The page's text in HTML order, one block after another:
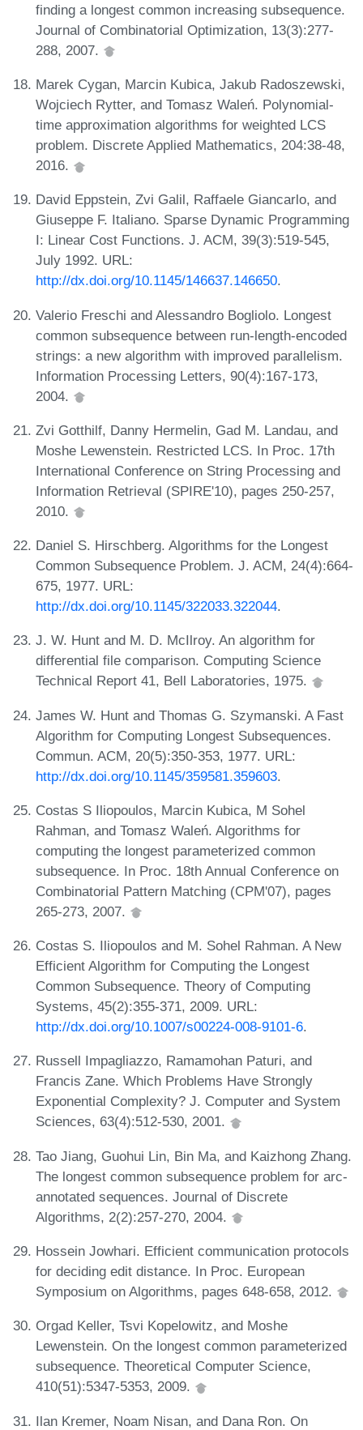
finding a longest common increasing subsequence.
Journal of Combinatorial Optimization, 13(3):277-
288, 2007.
Marek Cygan, Marcin Kubica, Jakub Radoszewski,
Wojciech Rytter, and Tomasz Waleń. Polynomial-
time approximation algorithms for weighted LCS
problem. Discrete Applied Mathematics, 204:38-48,
2016.
David Eppstein, Zvi Galil, Raffaele Giancarlo, and
Giuseppe F. Italiano. Sparse Dynamic Programming
I: Linear Cost Functions. J. ACM, 39(3):519-545,
July 1992. URL:
http://dx.doi.org/10.1145/146637.146650.
Valerio Freschi and Alessandro Bogliolo. Longest
common subsequence between run-length-encoded
strings: a new algorithm with improved parallelism.
Information Processing Letters, 90(4):167-173,
2004.
Zvi Gotthilf, Danny Hermelin, Gad M. Landau, and
Moshe Lewenstein. Restricted LCS. In Proc. 17th
International Conference on String Processing and
Information Retrieval (SPIRE'10), pages 250-257,
2010.
Daniel S. Hirschberg. Algorithms for the Longest
Common Subsequence Problem. J. ACM, 24(4):664-
675, 1977. URL:
http://dx.doi.org/10.1145/322033.322044.
J. W. Hunt and M. D. McIlroy. An algorithm for
differential file comparison. Computing Science
Technical Report 41, Bell Laboratories, 1975.
James W. Hunt and Thomas G. Szymanski. A Fast
Algorithm for Computing Longest Subsequences.
Commun. ACM, 20(5):350-353, 1977. URL:
http://dx.doi.org/10.1145/359581.359603.
Costas S Iliopoulos, Marcin Kubica, M Sohel
Rahman, and Tomasz Waleń. Algorithms for
computing the longest parameterized common
subsequence. In Proc. 18th Annual Conference on
Combinatorial Pattern Matching (CPM'07), pages
265-273, 2007.
Costas S. Iliopoulos and M. Sohel Rahman. A New
Efficient Algorithm for Computing the Longest
Common Subsequence. Theory of Computing
Systems, 45(2):355-371, 2009. URL:
http://dx.doi.org/10.1007/s00224-008-9101-6.
Russell Impagliazzo, Ramamohan Paturi, and
Francis Zane. Which Problems Have Strongly
Exponential Complexity? J. Computer and System
Sciences, 63(4):512-530, 2001.
Tao Jiang, Guohui Lin, Bin Ma, and Kaizhong Zhang.
The longest common subsequence problem for arc-
annotated sequences. Journal of Discrete
Algorithms, 2(2):257-270, 2004.
Hossein Jowhari. Efficient communication protocols
for deciding edit distance. In Proc. European
Symposium on Algorithms, pages 648-658, 2012.
Orgad Keller, Tsvi Kopelowitz, and Moshe
Lewenstein. On the longest common parameterized
subsequence. Theoretical Computer Science,
410(51):5347-5353, 2009.
Ilan Kremer, Noam Nisan, and Dana Ron. On